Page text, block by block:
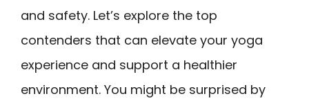
and safety. Let’s explore the top
contenders that can elevate your yoga
experience and support a healthier
environment. You might be surprised by